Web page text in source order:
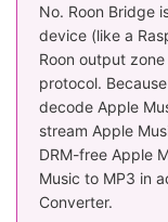
No. Roon Bridge
device (like a
Roon output
protocol.
decode Apple
stream Apple
DRM-free Apple
Music to MP3 in
Converter.